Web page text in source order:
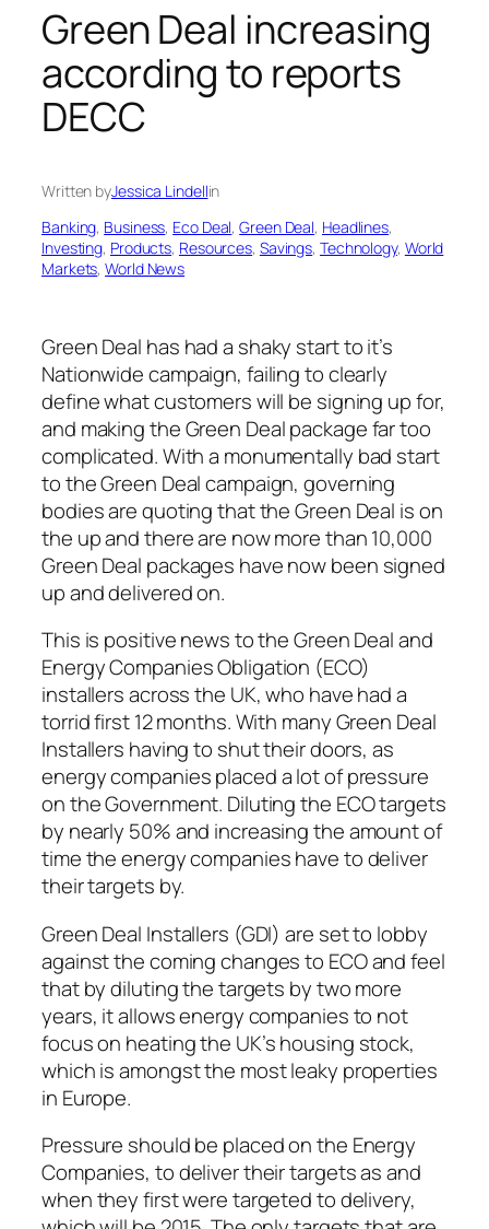
Green Deal increasing
according to reports
DECC
Written byJessica Lindellin
Banking, Business, Eco Deal, Green Deal, Headlines
Investing, Products, Resources, Savings, Technology, World
Markets, World News
Green Deal has had a shaky start to it’s
Nationwide campaign, failing to clearly
define what customers will be signing up for,
and making the Green Deal package far too
complicated. With a monumentally bad start
to the Green Deal campaign, governing
bodies are quoting that the Green Deal is on
the up and there are now more than 10,000
Green Deal packages have now been signed
up and delivered on.
This is positive news to the Green Deal and
Energy Companies Obligation (ECO)
installers across the UK, who have had a
torrid first 12 months. With many Green Deal
Installers having to shut their doors, as
energy companies placed a lot of pressure
on the Government. Diluting the ECO targets
by nearly 50% and increasing the amount of
time the energy companies have to deliver
their targets by.
Green Deal Installers (GDI) are set to lobby
against the coming changes to ECO and feel
that by diluting the targets by two more
years, it allows energy companies to not
focus on heating the UK’s housing stock,
which is amongst the most leaky properties
in Europe.
Pressure should be placed on the Energy
Companies, to deliver their targets as and
when they first were targeted to delivery,